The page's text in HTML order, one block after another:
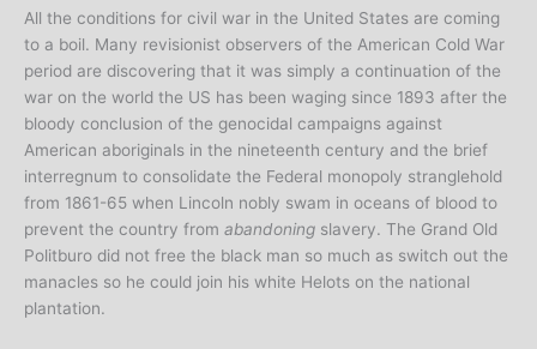
All the conditions for civil war in the United States are coming
to a boil. Many revisionist observers of the American Cold War
period are discovering that it was simply a continuation of the
war on the world the US has been waging since 1893 after the
bloody conclusion of the genocidal campaigns against
American aboriginals in the nineteenth century and the brief
interregnum to consolidate the Federal monopoly stranglehold
from 1861-65 when Lincoln nobly swam in oceans of blood to
prevent the country from abandoning slavery. The Grand Old
Politburo did not free the black man so much as switch out the
manacles so he could join his white Helots on the national
plantation.